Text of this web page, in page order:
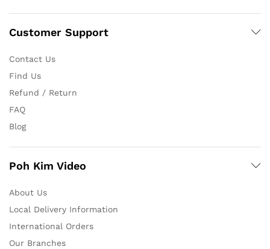
Customer Support
Contact Us
Find Us
Refund / Return
FAQ
Blog
Poh Kim Video
About Us
Local Delivery Information
International Orders
Our Branches